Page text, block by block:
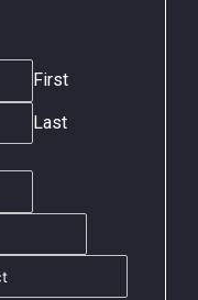
First
Last